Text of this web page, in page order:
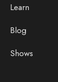
Learn
Blog
Shows